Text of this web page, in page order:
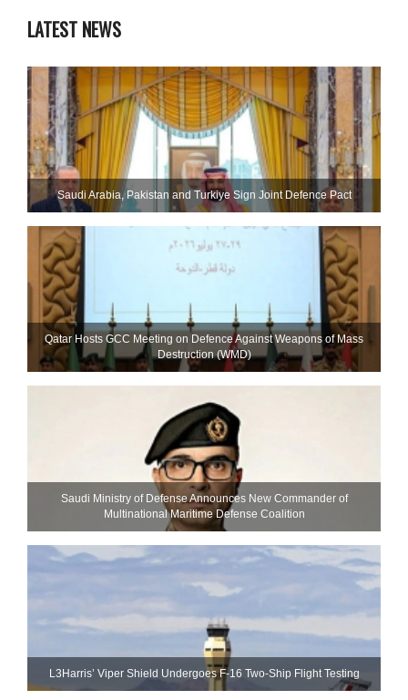
LATEST NEWS
Saudi ⁠Arabia, Pakistan and Turkiye Sign Joint Defence Pact
Qatar Hosts GCC Meeting on Defence Against Weapons of Mass
Destruction (WMD)
Saudi Ministry of Defense Announces New Commander of
Multinational Maritime Defense Coalition
L3Harris’ Viper Shield Undergoes F-16 Two-Ship Flight Testing